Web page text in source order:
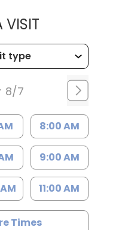
VISITMUSC
8/7
8:00 AM
9:00 AM
11:00 AM
Times